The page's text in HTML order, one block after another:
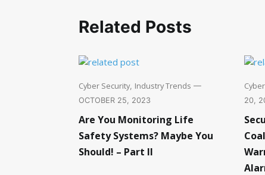
Related Posts
Cyber Security, Industry Trends —
OCTOBER 25, 2023
Are You Monitoring Life
Safety Systems? Maybe You
Should! – Part II
20,